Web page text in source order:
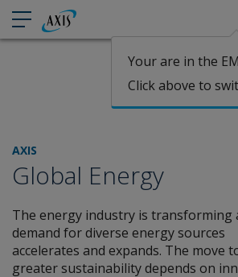
Your are in the
Click above to
AXIS
Global Energy
The energy industry is transforming
demand for diverse energy sources
accelerates and expands. The move
greater sustainability depends on